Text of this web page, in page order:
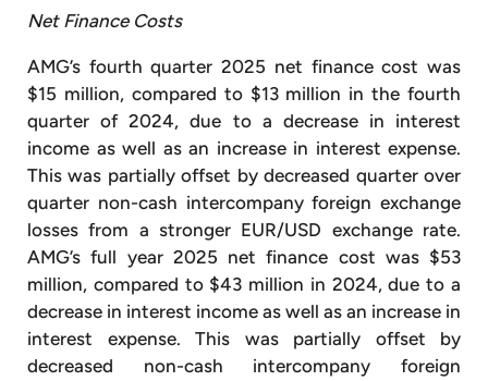
Net Finance Costs
AMG’s fourth quarter 2025 net finance cost was
$15 million, compared to $13 million in the fourth
quarter of 2024, due to a decrease in interest
income as well as an increase in interest expense.
This was partially offset by decreased quarter over
quarter non-cash intercompany foreign exchange
losses from a stronger EUR/USD exchange rate.
AMG’s full year 2025 net finance cost was $53
million, compared to $43 million in 2024, due to a
decrease in interest income as well as an increase in
interest expense. This was partially offset by
decreased non-cash intercompany foreign